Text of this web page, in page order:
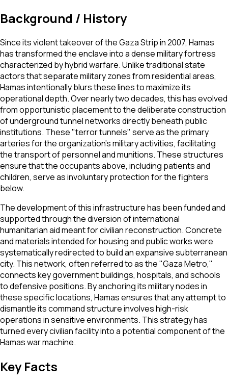
Background / History
Since its violent takeover of the Gaza Strip in 2007, Hamas
has transformed the enclave into a dense military fortress
characterized by hybrid warfare. Unlike traditional state
actors that separate military zones from residential areas,
Hamas intentionally blurs these lines to maximize its
operational depth. Over nearly two decades, this has evolved
from opportunistic placement to the deliberate construction
of underground tunnel networks directly beneath public
institutions. These "terror tunnels" serve as the primary
arteries for the organization's military activities, facilitating
the transport of personnel and munitions. These structures
ensure that the occupants above, including patients and
children, serve as involuntary protection for the fighters
below.
The development of this infrastructure has been funded and
supported through the diversion of international
humanitarian aid meant for civilian reconstruction. Concrete
and materials intended for housing and public works were
systematically redirected to build an expansive subterranean
city. This network, often referred to as the "Gaza Metro,"
connects key government buildings, hospitals, and schools
to defensive positions. By anchoring its military nodes in
these specific locations, Hamas ensures that any attempt to
dismantle its command structure involves high-risk
operations in sensitive environments. This strategy has
turned every civilian facility into a potential component of the
Hamas war machine.
Key Facts